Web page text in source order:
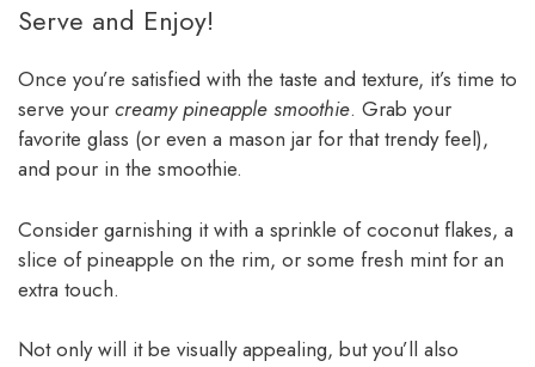
Serve and Enjoy!
Once you’re satisfied with the taste and texture, it’s time to
serve your creamy pineapple smoothie. Grab your
favorite glass (or even a mason jar for that trendy feel),
and pour in the smoothie.
Consider garnishing it with a sprinkle of coconut flakes, a
slice of pineapple on the rim, or some fresh mint for an
extra touch.
Not only will it be visually appealing, but you’ll also